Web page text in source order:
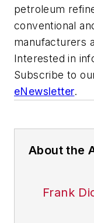
petroleum
conventional
manufacturers
Interested in
Subscribe to
eNewsletter.
About the
Frank